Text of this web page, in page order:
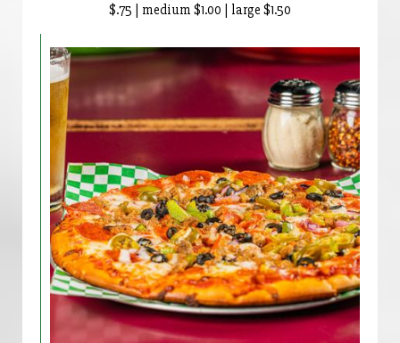
$.75 | medium $1.00 | large $1.50